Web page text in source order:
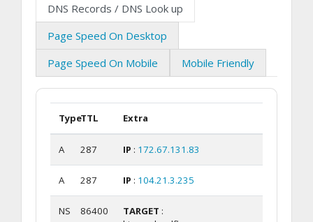
DNS Records / DNS Look up
Page Speed On Desktop
Page Speed On Mobile
Mobile Friendly
TypeTTL Extra
A 287 IP : 172.67.131.83
A 287 IP : 104.21.3.235
NS 86400 TARGET :